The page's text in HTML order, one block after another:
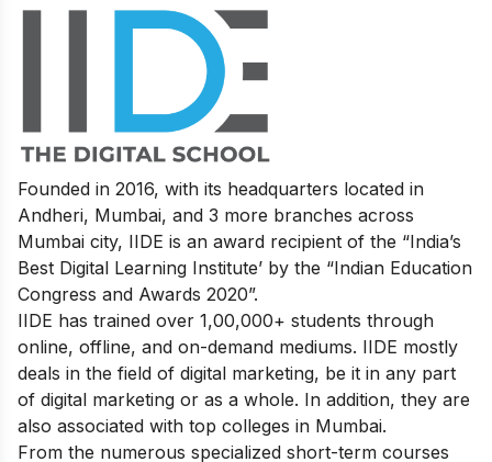
Founded in 2016, with its headquarters located in
Andheri, Mumbai, and 3 more branches across
Mumbai city, IIDE is an award recipient of the “India’s
Best Digital Learning Institute’ by the “Indian Education
Congress and Awards 2020”.
IIDE has trained over 1,00,000+ students through
online, offline, and on-demand mediums. IIDE mostly
deals in the field of digital marketing, be it in any part
of digital marketing or as a whole. In addition, they are
also associated with top colleges in Mumbai.
From the numerous specialized short-term courses